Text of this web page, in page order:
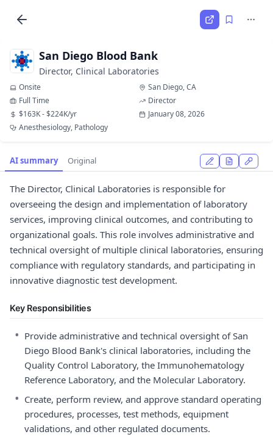
San Diego Blood Bank
Director, Clinical Laboratories
Onsite
San Diego, CA
Full Time
Director
$163K - $224K/yr
January 08, 2026
Anesthesiology, Pathology
AI summary Original
The Director, Clinical Laboratories is responsible for
overseeing the design and implementation of laboratory
services, improving clinical outcomes, and contributing to
organizational goals. This role involves administrative and
technical oversight of multiple clinical laboratories, ensuring
compliance with regulatory standards, and participating in
innovative diagnostic test development.
Key Responsibilities
• Provide administrative and technical oversight of San
Diego Blood Bank's clinical laboratories, including the
Quality Control Laboratory, the Immunohematology
Reference Laboratory, and the Molecular Laboratory.
• Create, perform review, and approve standard operating
procedures, processes, test methods, equipment
validations, and other regulated documents.